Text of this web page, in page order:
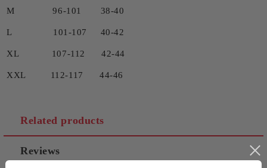
M 96-101 38-40
L 101-107 40-42
XL 107-112 42-44
XXL 112-117 44-46
Related products
Reviews